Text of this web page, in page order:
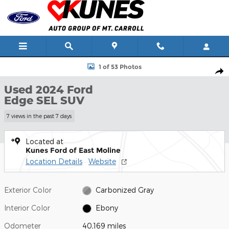
Skip to main content
Used 2024 Ford Edge SEL SUV Photo 1 of 53
1 of 53 Photos
Used 2024 Ford
Edge SEL SUV
7 views in the past 7 days
Located at
Kunes Ford of East Moline
Location Details Website
Exterior Color Carbonized Gray
Interior Color Ebony
Odometer 40,169 miles